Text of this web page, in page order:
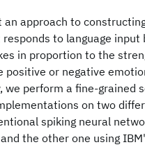
an approach to
to language input
in proportion to the
positive or negative
we perform a fine-grained
on two
spiking neural
the other one using